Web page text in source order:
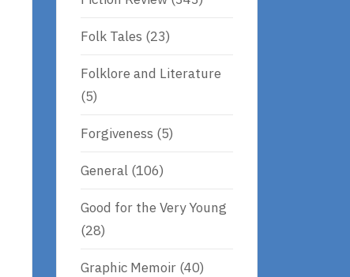
Folk Tales (23)
Folklore and Literature
(5)
Forgiveness (5)
General (106)
Good for the Very Young
(28)
Graphic Memoir (40)